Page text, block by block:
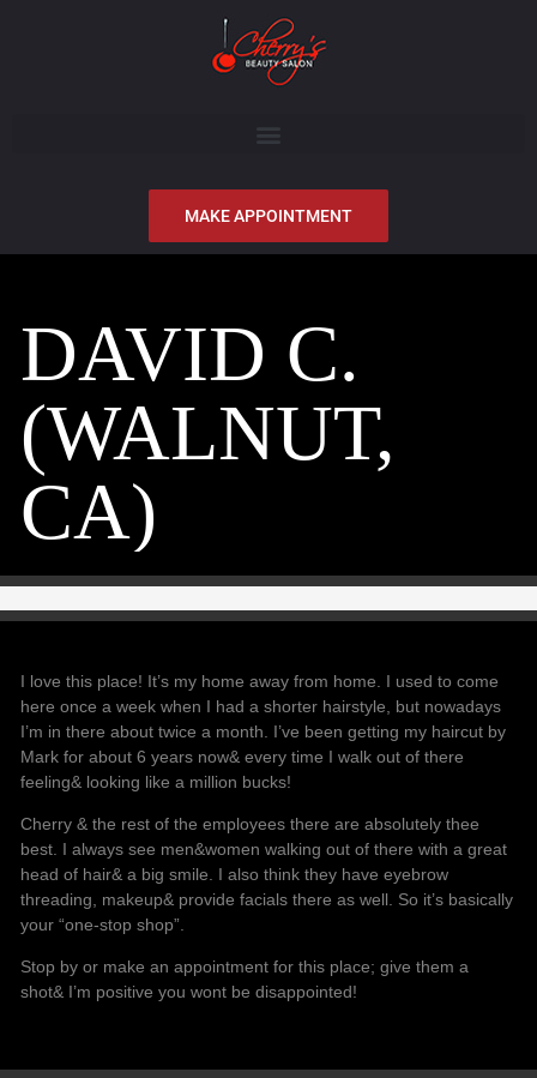
MAKE APPOINTMENT
DAVID C.
(WALNUT,
CA)
I love this place! It’s my home away from home. I used to come
here once a week when I had a shorter hairstyle, but nowadays
I’m in there about twice a month. I’ve been getting my haircut by
Mark for about 6 years now& every time I walk out of there
feeling& looking like a million bucks!
Cherry & the rest of the employees there are absolutely thee
best. I always see men&women walking out of there with a great
head of hair& a big smile. I also think they have eyebrow
threading, makeup& provide facials there as well. So it’s basically
your “one-stop shop”.
Stop by or make an appointment for this place; give them a
shot& I’m positive you wont be disappointed!